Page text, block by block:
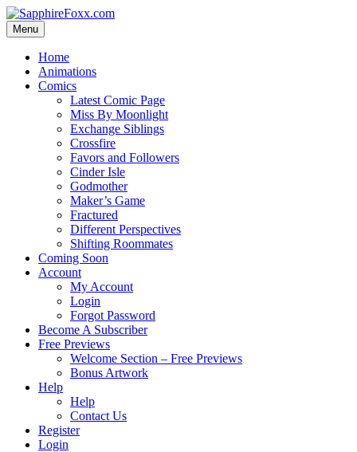
Skip
to
content
Menu
Home
Animations
Comics
Latest Comic Page
Miss By Moonlight
Exchange Siblings
Crossfire
Favors and Followers
Cinder Isle
Godmother
Maker’s Game
Fractured
Different Perspectives
Shifting Roommates
Coming Soon
Account
My Account
Login
Forgot Password
Become A Subscriber
Free Previews
Welcome Section – Free Previews
Bonus Artwork
Help
Help
Contact Us
Register
Login